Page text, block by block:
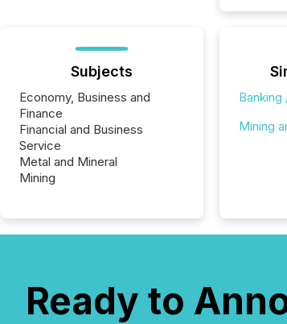
Subjects
Economy, Business and
Finance
Financial and Business
Service
Metal and Mineral
Mining
Banking
Mining
Ready to